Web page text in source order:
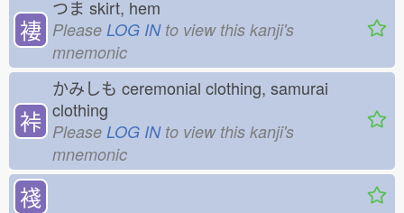
褄
つま skirt, hem
Please LOG INto view this kanji's
mnemonic
裃
かみしも ceremonial clothing, samurai
clothing
Please LOG INto view this kanji's
mnemonic
䙁